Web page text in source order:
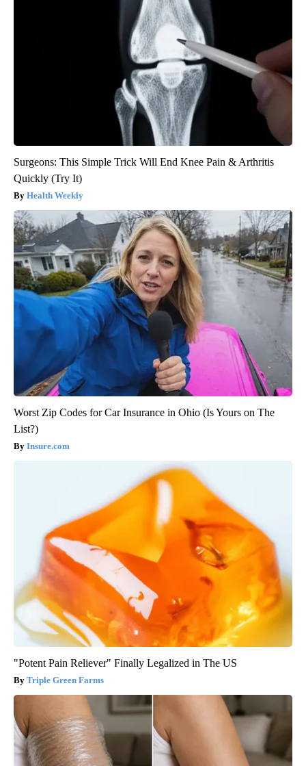
Surgeons: This Simple Trick Will End Knee Pain & Arthritis
Quickly (Try It)
Health Weekly
Worst Zip Codes for Car Insurance in Ohio (Is Yours on The
List?)
Insure.com
"Potent Pain Reliever" Finally Legalized in The US
Triple Green Farms